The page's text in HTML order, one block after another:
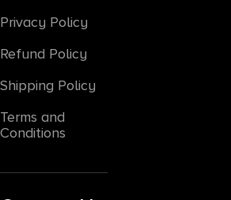
Privacy Policy
Refund Policy
Shipping Policy
Terms and
Conditions